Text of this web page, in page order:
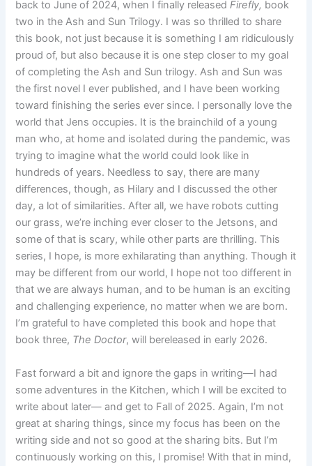
back to June of 2024, when I finally releasedFirefly, book
two in the Ash and Sun Trilogy. I was so thrilled to share
this book, not just because it is something I am ridiculously
proud of, but also because it is one step closer to my goal
of completing the Ash and Sun trilogy. Ash and Sun was
the first novel I ever published, and I have been working
toward finishing the series ever since. I personally love the
world that Jens occupies. It is the brainchild of a young
man who, at home and isolated during the pandemic, was
trying to imagine what the world could look like in
hundreds of years. Needless to say, there are many
differences, though, as Hilary and I discussed the other
day, a lot of similarities. After all, we have robots cutting
our grass, we’re inching ever closer to the Jetsons, and
some of that is scary, while other parts are thrilling. This
series, I hope, is more exhilarating than anything. Though it
may be different from our world, I hope not too different in
that we are always human, and to be human is an exciting
and challenging experience, no matter when we are born.
I’m grateful to have completed this book and hope that
book three, The Doctor, will bereleased in early 2026.
Fast forward a bit and ignore the gaps in writing—I had
some adventures in the Kitchen, which I will be excited to
write about later— and get to Fall of 2025. Again, I’m not
great at sharing things, since my focus has been on the
writing side and not so good at the sharing bits. But I’m
continuously working on this, I promise! With that in mind,